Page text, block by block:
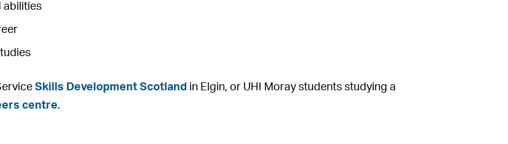
abilities
Skills Development Scotland in Elgin, or UHI Moray students studying a
centre.